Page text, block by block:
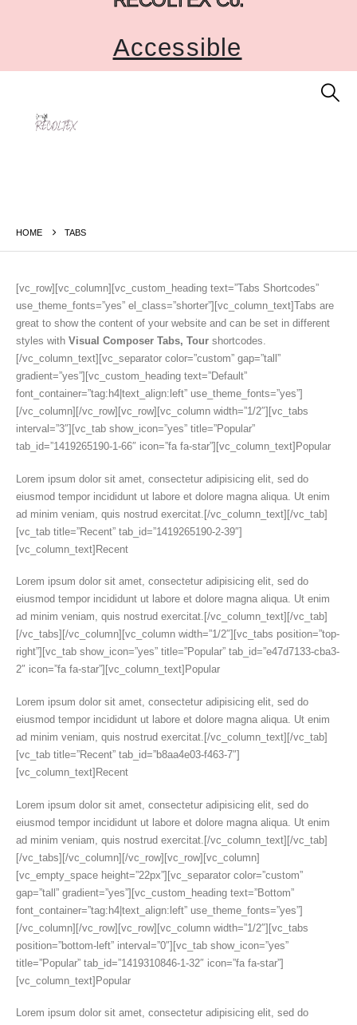
Accessible
HOME TABS
[vc_row][vc_column][vc_custom_heading text=”Tabs Shortcodes”
use_theme_fonts=”yes” el_class=”shorter”][vc_column_text]Tabs are
great to show the content of your website and can be set in different
styles with Visual Composer Tabs, Tour shortcodes.
[/vc_column_text][vc_separator color=”custom” gap=”tall”
gradient=”yes”][vc_custom_heading text=”Default”
font_container=”tag:h4|text_align:left” use_theme_fonts=”yes”]
[/vc_column][/vc_row][vc_row][vc_column width=”1/2″][vc_tabs
interval=”3″][vc_tab show_icon=”yes” title=”Popular”
tab_id=”1419265190-1-66″ icon=”fa fa-star”][vc_column_text]Popular
Lorem ipsum dolor sit amet, consectetur adipisicing elit, sed do
eiusmod tempor incididunt ut labore et dolore magna aliqua. Ut enim
ad minim veniam, quis nostrud exercitat.[/vc_column_text][/vc_tab]
[vc_tab title=”Recent” tab_id=”1419265190-2-39″]
[vc_column_text]Recent
Lorem ipsum dolor sit amet, consectetur adipisicing elit, sed do
eiusmod tempor incididunt ut labore et dolore magna aliqua. Ut enim
ad minim veniam, quis nostrud exercitat.[/vc_column_text][/vc_tab]
[/vc_tabs][/vc_column][vc_column width=”1/2″][vc_tabs position=”top-
right”][vc_tab show_icon=”yes” title=”Popular” tab_id=”e47d7133-cba3-
2″ icon=”fa fa-star”][vc_column_text]Popular
Lorem ipsum dolor sit amet, consectetur adipisicing elit, sed do
eiusmod tempor incididunt ut labore et dolore magna aliqua. Ut enim
ad minim veniam, quis nostrud exercitat.[/vc_column_text][/vc_tab]
[vc_tab title=”Recent” tab_id=”b8aa4e03-f463-7″]
[vc_column_text]Recent
Lorem ipsum dolor sit amet, consectetur adipisicing elit, sed do
eiusmod tempor incididunt ut labore et dolore magna aliqua. Ut enim
ad minim veniam, quis nostrud exercitat.[/vc_column_text][/vc_tab]
[/vc_tabs][/vc_column][/vc_row][vc_row][vc_column]
[vc_empty_space height=”22px”][vc_separator color=”custom”
gap=”tall” gradient=”yes”][vc_custom_heading text=”Bottom”
font_container=”tag:h4|text_align:left” use_theme_fonts=”yes”]
[/vc_column][/vc_row][vc_row][vc_column width=”1/2″][vc_tabs
position=”bottom-left” interval=”0″][vc_tab show_icon=”yes”
title=”Popular” tab_id=”1419310846-1-32″ icon=”fa fa-star”]
[vc_column_text]Popular
Lorem ipsum dolor sit amet, consectetur adipisicing elit, sed do